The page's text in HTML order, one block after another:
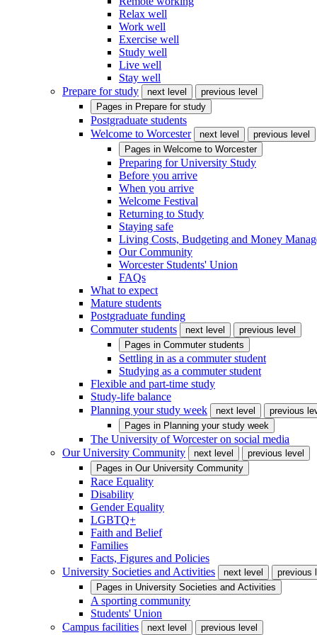
Relax well
Work well
Exercise well
Study well
Live well
Stay well
Prepare for study
next level
previous level
Pages in Prepare for study
Postgraduate students
Welcome to Worcester
next level
previous level
Pages in Welcome to Worcester
Preparing for University Study
Before you arrive
When you arrive
Welcome Festival
Returning to Study
Staying safe
Living Costs, Budgeting and Money
Our Community
Worcester Students' Union
FAQs
What to expect
Mature students
Postgraduate funding
Commuter students
next level
previous level
Pages in Commuter students
Settling in as a commuter student
Studying as a commuter student
Flexible and part-time study
Study-life balance
Planning your study week
next level
previous
Pages in Planning your study week
The University of Worcester on social media
Our University Community
next level
previous level
Pages in Our University Community
Race Equality
Disability
Gender Equality
LGBTQ+
Faith and Belief
Families
Facts, Figures and Policies
University Societies and Activities
next level
previous
Pages in University Societies and Activities
A sporting community
Students' Union
Campus facilities
next level previous level